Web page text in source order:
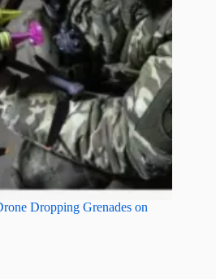
Dropping Grenades on